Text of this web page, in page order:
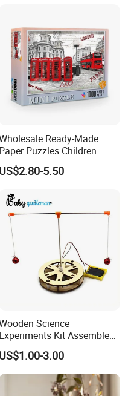
Ready-Made
Paper Puzzles Children
Intelligence Development
Toys
US$2.80-5.50
Science
Experiments Kit Assembled
Solar Rotating Bell for Kids
Z04040g
US$1.00-3.00